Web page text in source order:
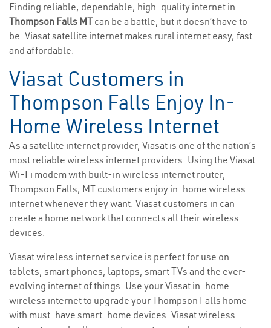
Finding reliable, dependable, high-quality internet in
Thompson Falls MT can be a battle, but it doesn’t have to
be. Viasat satellite internet makes rural internet easy, fast
and affordable.
Viasat Customers in
Thompson Falls Enjoy In-
Home Wireless Internet
As a satellite internet provider, Viasat is one of the nation’s
most reliable wireless internet providers. Using the Viasat
Wi-Fi modem with built-in wireless internet router,
Thompson Falls, MT customers enjoy in-home wireless
internet whenever they want. Viasat customers in can
create a home network that connects all their wireless
devices.
Viasat wireless internet service is perfect for use on
tablets, smart phones, laptops, smart TVs and the ever-
evolving internet of things. Use your Viasat in-home
wireless internet to upgrade your Thompson Falls home
with must-have smart-home devices. Viasat wireless